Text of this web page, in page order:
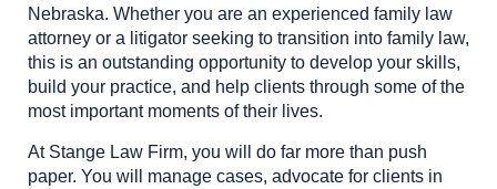
Nebraska. Whether you are an experienced family law
attorney or a litigator seeking to transition into family law,
this is an outstanding opportunity to develop your skills,
build your practice, and help clients through some of the
most important moments of their lives.
At Stange Law Firm, you will do far more than push
paper. You will manage cases, advocate for clients in